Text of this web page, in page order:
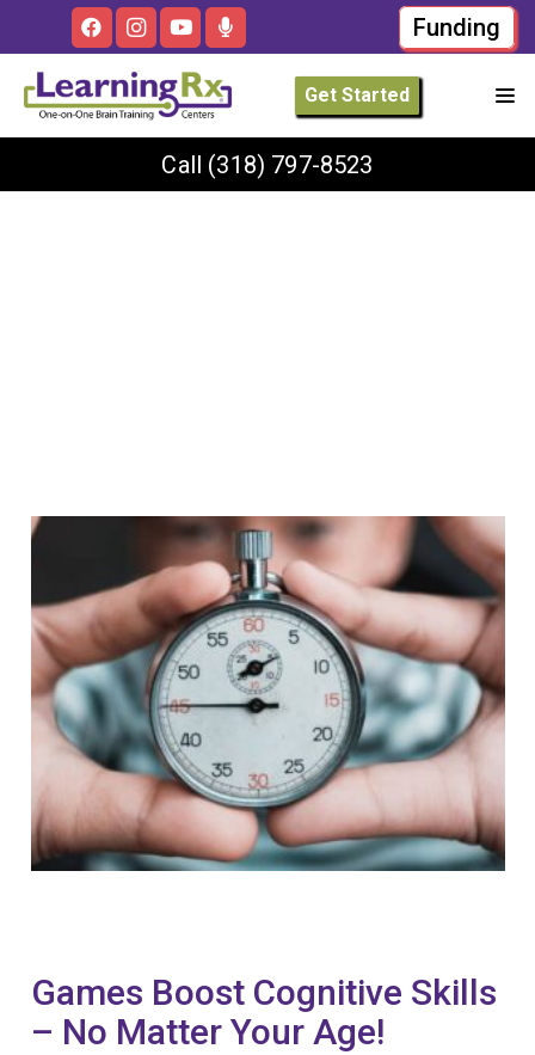
Funding
Get Started
Call (318) 797-8523
Games Boost Cognitive Skills
– No Matter Your Age!